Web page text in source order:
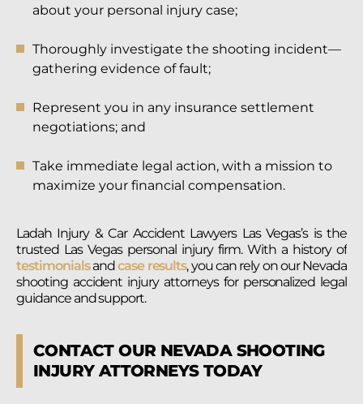
about your personal injury case;
Thoroughly investigate the shooting incident—
gathering evidence of fault;
Represent you in any insurance settlement
negotiations; and
Take immediate legal action, with a mission to
maximize your financial compensation.
Ladah Injury & Car Accident Lawyers Las Vegas’s is the
trusted Las Vegas personal injury firm. With a history of
testimonialsandcase results, you can rely on our Nevada
shooting accident injury attorneys for personalized legal
guidance and support.
CONTACT OUR NEVADA SHOOTING
INJURY ATTORNEYS TODAY